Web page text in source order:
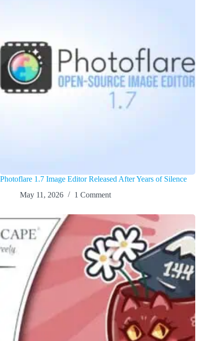
Photoflare 1.7 Image Editor Released After Years of Silence
May 11, 2026
1 Comment